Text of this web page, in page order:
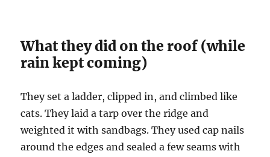
What they did on the roof (while
rain kept coming)
They set a ladder, clipped in, and climbed like
cats. They laid a tarp over the ridge and
weighted it with sandbags. They used cap nails
around the edges and sealed a few seams with